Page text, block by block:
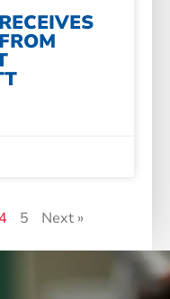
5 Next »